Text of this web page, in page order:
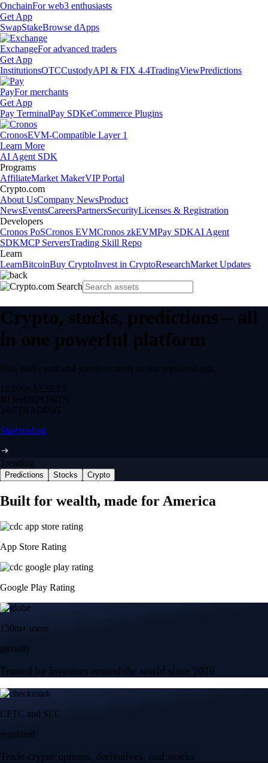
OnchainFor web3 enthusiasts
Get App
SwapStakeBrowse dApps
ExchangeFor advanced traders
Get App
InstitutionsOTCCustodyAPI & FIX 4.4TradingViewPredictions
PayFor merchants
Get App
Pay TerminalPay SDKeCommerce Plugins
CronosEVM-Compatible Layer 1
Learn More
AI Agent SDK
Programs
AffiliateMarket MakerVIP Portal
Crypto.com
About UsCompany NewsProduct
NewsEventsCareersPartnersSecurityLicenses & Registration
Developers
Cronos PoSCronos EVMCronos zkEVMPay SDKAI Agent
SDKMCP ServersTrading Skill Repo
Learn
LearnBitcoinBuy CryptoInvest in CryptoResearchMarket Updates
Crypto, stocks, predictions – all
in one powerful platform
Buy, trade, earn and spend securely in one regulated app.
12,000+ ASSETS
$0 feeDEPOSITS
24/7 TRADING
Start trading
Trending
Predictions Stocks Crypto
Built for wealth, made for America
App Store Rating
Google Play Rating
150m+ users
globally
Trusted by investors around the world since 2016
CFTC and SEC
regulated
Trade crypto options, derivatives, and stocks